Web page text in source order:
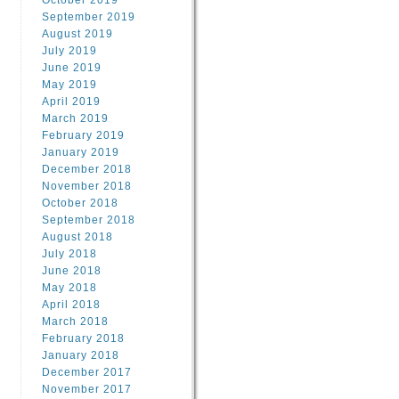
September 2019
August 2019
July 2019
June 2019
May 2019
April 2019
March 2019
February 2019
January 2019
December 2018
November 2018
October 2018
September 2018
August 2018
July 2018
June 2018
May 2018
April 2018
March 2018
February 2018
January 2018
December 2017
November 2017